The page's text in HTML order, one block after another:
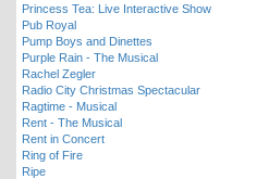
Princess Tea: Live Interactive Show
Pub Royal
Pump Boys and Dinettes
Purple Rain - The Musical
Rachel Zegler
Radio City Christmas Spectacular
Ragtime - Musical
Rent - The Musical
Rent in Concert
Ring of Fire
Ripe